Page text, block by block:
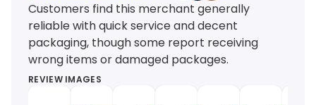
Customers find this merchant generally
reliable with quick service and decent
packaging, though some report receiving
wrong items or damaged packages.
REVIEW IMAGES